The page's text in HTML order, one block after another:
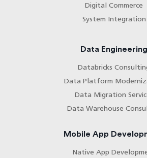
Digital Commerce
System Integration
Data Engineering
Databricks
Data Platform
Data Migration
Data Warehouse
Mobile App
Native App